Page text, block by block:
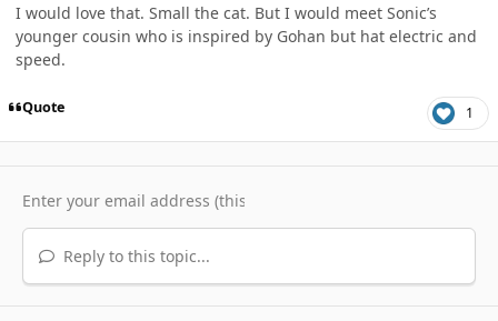
I would love that. Small the cat. But I would meet Sonic’s
younger cousin who is inspired by Gohan but hat electric and
speed.
Quote 1
Reply to this topic...